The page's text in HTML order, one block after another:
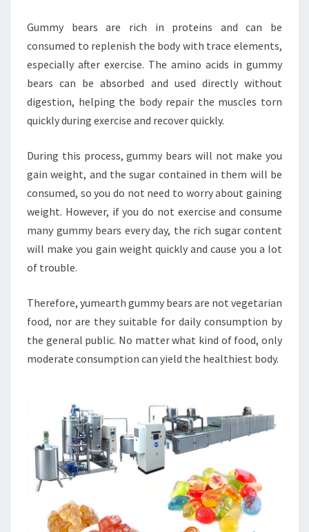
Gummy bears are rich in proteins and can be
consumed to replenish the body with trace elements,
especially after exercise. The amino acids in gummy
bears can be absorbed and used directly without
digestion, helping the body repair the muscles torn
quickly during exercise and recover quickly.
During this process, gummy bears will not make you
gain weight, and the sugar contained in them will be
consumed, so you do not need to worry about gaining
weight. However, if you do not exercise and consume
many gummy bears every day, the rich sugar content
will make you gain weight quickly and cause you a lot
of trouble.
Therefore, yumearth gummy bears are not vegetarian
food, nor are they suitable for daily consumption by
the general public. No matter what kind of food, only
moderate consumption can yield the healthiest body.